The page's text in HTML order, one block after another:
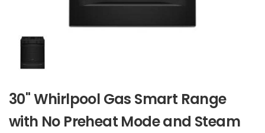
30" Whirlpool Gas Smart Range
with No Preheat Mode and Steam